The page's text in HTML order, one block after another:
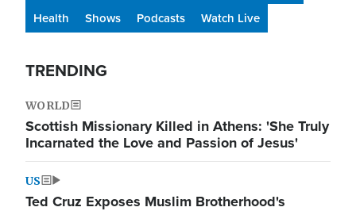
Health
Shows Podcasts Watch Live
TRENDING
WORLD
Scottish Missionary Killed in Athens: 'She Truly
Incarnated the Love and Passion of Jesus'
US
Ted Cruz Exposes Muslim Brotherhood's